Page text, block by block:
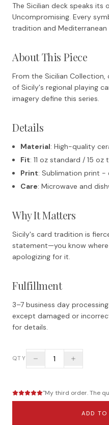
The Sicilian deck speaks its
Uncompromising. Every
tradition and Mediterranean
About This Piece
From the Sicilian
of Sicily's regional playing
imagery define this series.
Details
Material: High-quality
Fit: 11 oz standard / 15 oz
Print: Sublimation print -
Care: Microwave and
Why It Matters
Sicily's card tradition is
statement—you know
apologizing for it.
Fulfillment
3–7 business day
except damaged or
for details.
QTY 1
"My third order. The
ADD